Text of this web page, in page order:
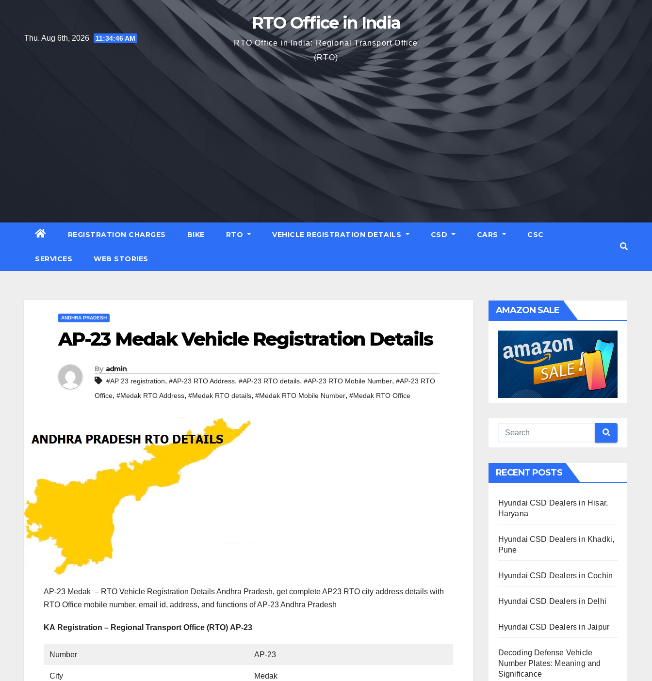
contentThu. Aug 6th, 2026 11:34:47 AM
RTO Office in India
RTO Office in India: Regional Transport Office
(RTO)
REGISTRATION CHARGES BIKE RTO VEHICLE REGISTRATION DETAILS CSD CARS CSC
SERVICES WEB STORIES
ANDHRA PRADESH
AP-23 Medak Vehicle Registration Details
By admin
#AP 23 registration, #AP-23 RTO Address, #AP-23 RTO details, #AP-23 RTO Mobile Number, #AP-23 RTO
Office, #Medak RTO Address, #Medak RTO details, #Medak RTO Mobile Number, #Medak RTO Office
AP-23 Medak – RTO Vehicle Registration Details Andhra Pradesh, get complete AP23 RTO city address details with
RTO Office mobile number, email id, address, and functions of AP-23 Andhra Pradesh
KA Registration – Regional Transport Office (RTO) AP-23
Number AP-23
City Medak
AMAZON SALE
RECENT POSTS
Hyundai CSD Dealers in Hisar,
Haryana
Hyundai CSD Dealers in Khadki,
Pune
Hyundai CSD Dealers in Cochin
Hyundai CSD Dealers in Delhi
Hyundai CSD Dealers in Jaipur
Decoding Defense Vehicle
Number Plates: Meaning and
Significance